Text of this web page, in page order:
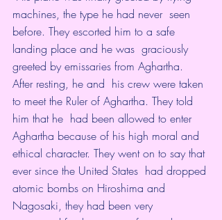
machines, the type he had never  seen
before. They escorted him to a safe
landing place and he was  graciously
greeted by emissaries from Aghartha.
After resting, he and  his crew were taken
to meet the Ruler of Aghartha. They told
him that he  had been allowed to enter
Aghartha because of his high moral and
ethical character. They went on to say that
ever since the United States  had dropped
atomic bombs on Hiroshima and
Nagosaki, they had been very